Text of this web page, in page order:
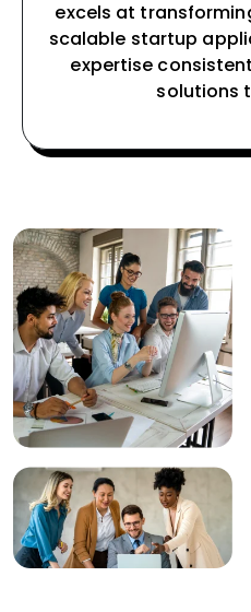
excels at
scalable startup
expertise
solutions